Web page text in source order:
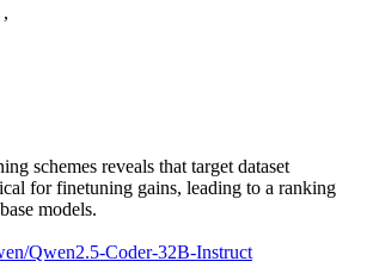
,
schemes reveals that target dataset
for finetuning gains, leading to a ranking
models.
Qwen2.5-Coder-32B-Instruct